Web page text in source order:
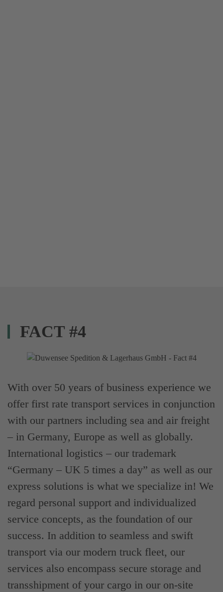
FACT #4
With over 50 years of business experience we
offer first rate transport services in conjunction
with our partners including sea and air freight
– in Germany, Europe as well as globally.
International logistics – our trademark
“Germany – UK 5 times a day” as well as our
express solutions is what we specialize in! We
regard personal support and individualized
service concepts, as the foundation of our
success. In addition to seamless and swift
transport via our modern truck fleet, our
services also encompass secure storage and
transshipment of your cargo in our on-site